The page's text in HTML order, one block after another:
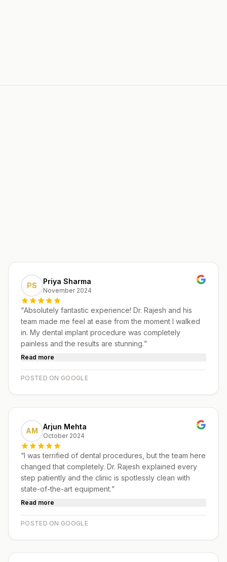
PS Priya Sharma
November 2024
“Absolutely fantastic experience! Dr. Rajesh and his
team made me feel at ease from the moment I walked
in. My dental implant procedure was completely
painless and the results are stunning.”
Read more
POSTED ON GOOGLE
AM Arjun Mehta
October 2024
“I was terrified of dental procedures, but the team here
changed that completely. Dr. Rajesh explained every
step patiently and the clinic is spotlessly clean with
state-of-the-art equipment.”
Read more
POSTED ON GOOGLE